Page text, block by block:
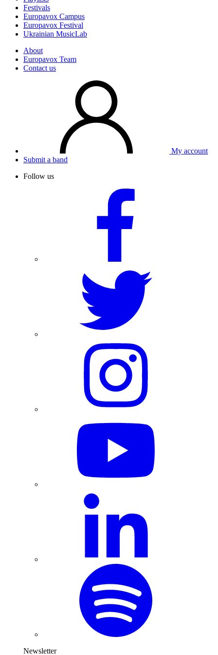
Festivals
Europavox Campus
Europavox Festival
Ukrainian MusicLab
About
Europavox Team
Contact us
My account
Submit a band
Follow us
Newsletter